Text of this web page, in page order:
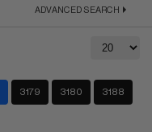
ADVANCED SEARCH
3179 3180 3188